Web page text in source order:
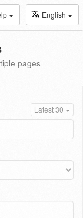
English
pages
Latest 30